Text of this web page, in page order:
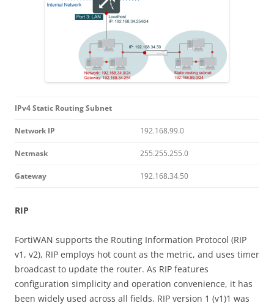
IPv4 Static Routing Subnet
Network IP 192.168.99.0
Netmask 255.255.255.0
Gateway 192.168.34.50
RIP
FortiWAN supports the Routing Information Protocol (RIP
v1, v2), RIP employs hot count as the metric, and uses timer
broadcast to update the router. As RIP features
configuration simplicity and operation convenience, it has
been widely used across all fields. RIP version 1 (v1)1 was